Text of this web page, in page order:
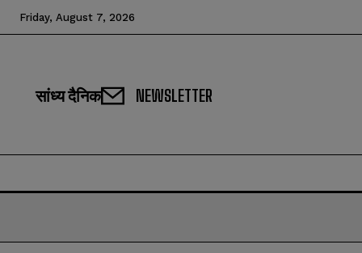
Friday, August 7, 2026
सांध्य दैनिक NEWSLETTER